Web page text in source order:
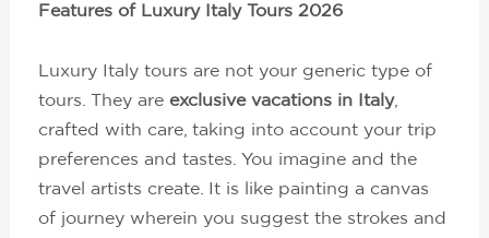
Features of Luxury Italy Tours 2026
Luxury Italy tours are not your generic type of
tours. They are exclusive vacations in Italy,
crafted with care, taking into account your trip
preferences and tastes. You imagine and the
travel artists create. It is like painting a canvas
of journey wherein you suggest the strokes and